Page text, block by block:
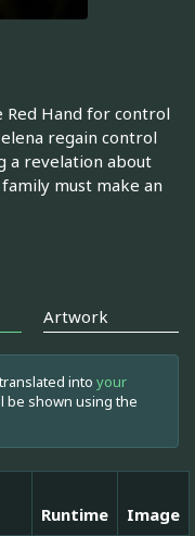
Red Hand for control
regain control
a revelation about
must make an
Artwork
into your
be shown using the
Runtime
Image